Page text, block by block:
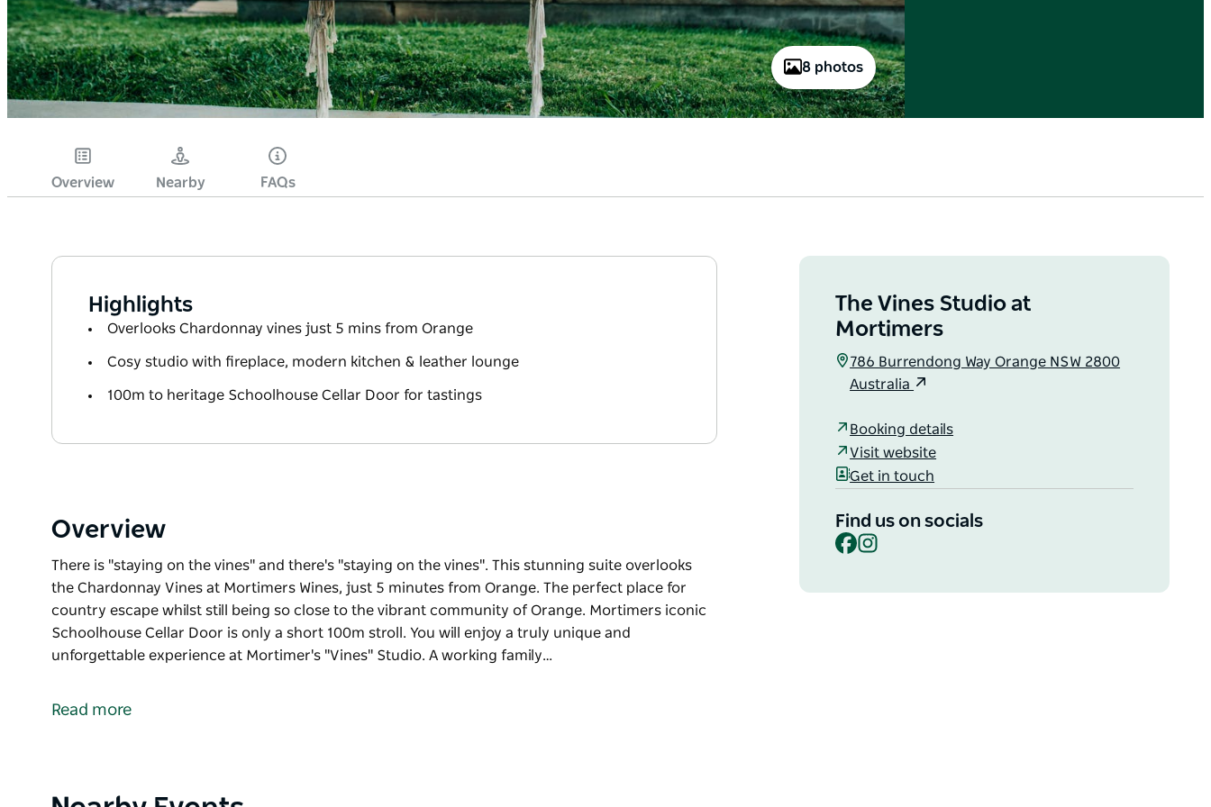
8 photos
Overview Nearby FAQs
Highlights
Overlooks Chardonnay vines just 5 mins from Orange
Cosy studio with fireplace, modern kitchen & leather lounge
100m to heritage Schoolhouse Cellar Door for tastings
Overview
There is "staying on the vines" and there's "staying on the vines". This stunning suite overlooks
the Chardonnay Vines at Mortimers Wines, just 5 minutes from Orange. The perfect place for
country escape whilst still being so close to the vibrant community of Orange. Mortimers iconic
Schoolhouse Cellar Door is only a short 100m stroll. You will enjoy a truly unique and
unforgettable experience at Mortimer's "Vines" Studio. A working family…
the Chardonnay Vines at Mortimers Wines, just 5 minutes from Orange. The perfect place for
working family winery since 1995, the estate and vineyards are immaculately kept with a stunning
Read more
The Vines Studio at
Mortimers
786 Burrendong Way Orange NSW 2800
Australia
Booking details
Visit website
Get in touch
Find us on socials
Facebook
Product